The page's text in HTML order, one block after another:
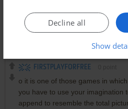
FIRSTPLAYFORFREE
o it is one of those games in which
you have to use your imagination
append to resemble the total
Decline all
Show